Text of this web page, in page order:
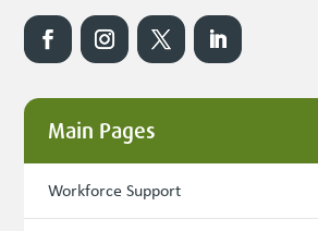
Main Pages
Workforce Support